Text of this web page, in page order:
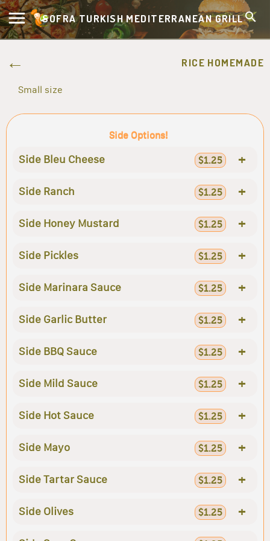
SOFRA TURKISH MEDITERRANEAN GRILL
RICE HOMEMADE
Small size
Side Options!
Side Bleu Cheese $1.25 +
Side Ranch $1.25 +
Side Honey Mustard $1.25 +
Side Pickles $1.25 +
Side Marinara Sauce $1.25 +
Side Garlic Butter $1.25 +
Side BBQ Sauce $1.25 +
Side Mild Sauce $1.25 +
Side Hot Sauce $1.25 +
Side Mayo $1.25 +
Side Tartar Sauce $1.25 +
Side Olives $1.25 +